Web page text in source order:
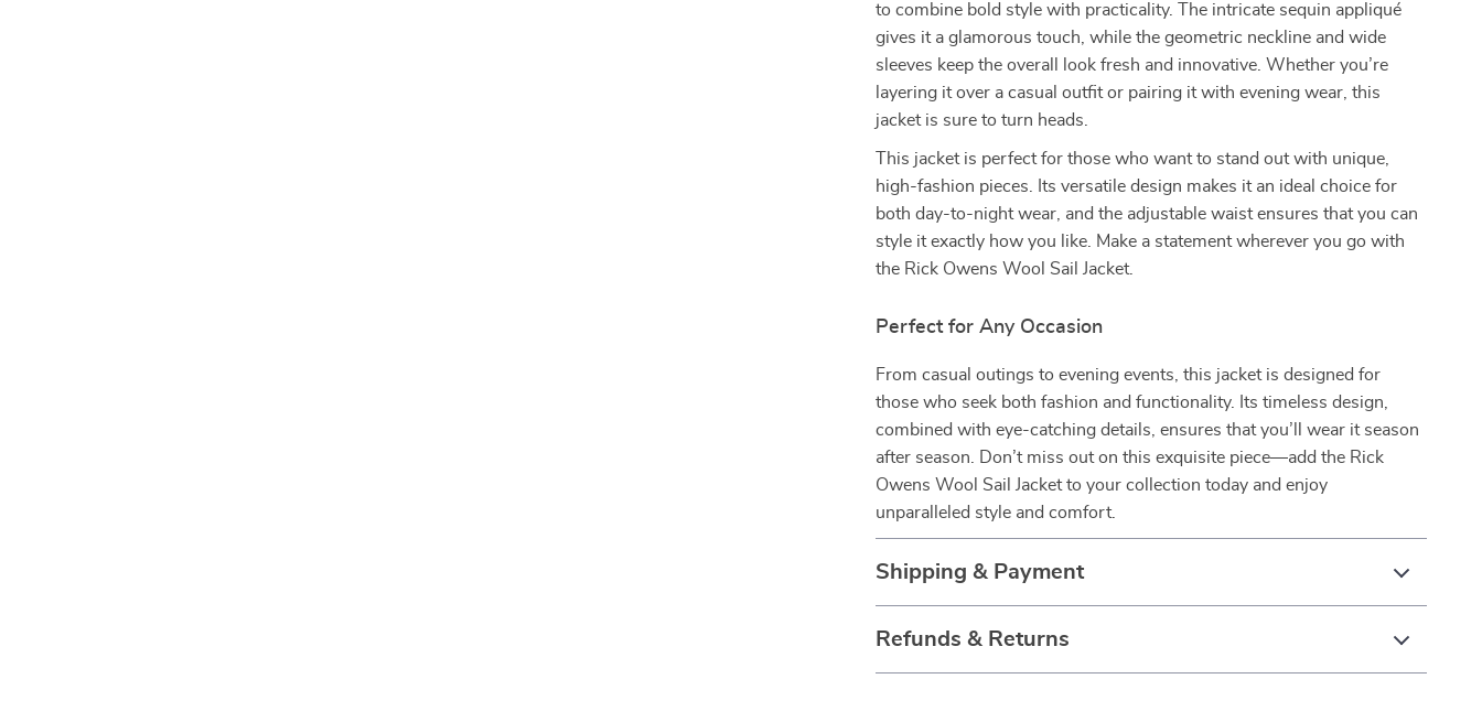
to combine bold style with practicality. The intricate sequin appliqué
gives it a glamorous touch, while the geometric neckline and wide
sleeves keep the overall look fresh and innovative. Whether you’re
layering it over a casual outfit or pairing it with evening wear, this
jacket is sure to turn heads.
This jacket is perfect for those who want to stand out with unique,
high-fashion pieces. Its versatile design makes it an ideal choice for
both day-to-night wear, and the adjustable waist ensures that you can
style it exactly how you like. Make a statement wherever you go with
the Rick Owens Wool Sail Jacket.
Perfect for Any Occasion
From casual outings to evening events, this jacket is designed for
those who seek both fashion and functionality. Its timeless design,
combined with eye-catching details, ensures that you’ll wear it season
after season. Don’t miss out on this exquisite piece—add the Rick
Owens Wool Sail Jacket to your collection today and enjoy
unparalleled style and comfort.
Shipping & Payment
Refunds & Returns